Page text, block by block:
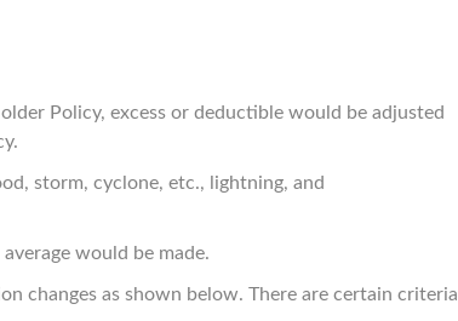
Policy, excess or deductible would be adjusted
storm, cyclone, etc., lightning, and
would be made.
changes as shown below. There are certain criteria